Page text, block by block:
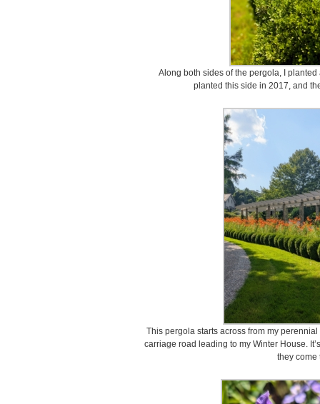
Along both sides of the pergola, I
planted this side in 2017, and
This pergola starts across from my
carriage road leading to my Winter House.
they come